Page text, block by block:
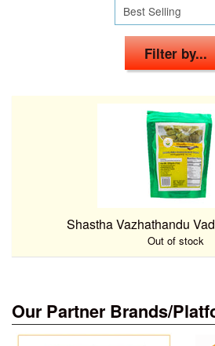
Filter by...
Shastha Vazhathandu
Out of stock
Our Partner Brands/